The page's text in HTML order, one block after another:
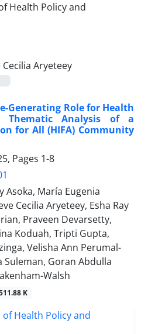
Cecilia Aryeteey
Generating Role for Health
Thematic Analysis of a
for All (HIFA) Community
Pages 1-8
María Eugenia
Cecilia Aryeteey, Esha Ray
Praveen Devarsetty,
Koduah, Tripti Gupta,
Velisha Ann Perumal-
Suleman, Goran Abdulla
Walsh
K